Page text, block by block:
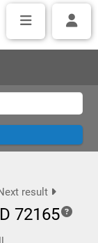
result
72165